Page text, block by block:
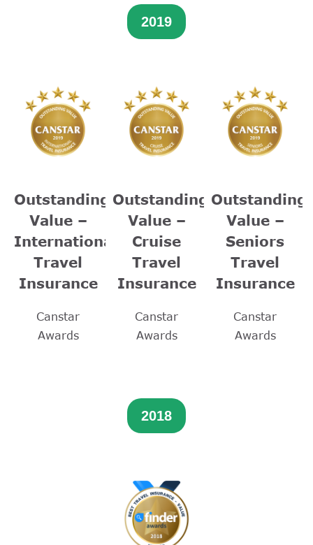
2019
Outstanding
Value –
International
Travel
Insurance
Canstar
Awards
Outstanding
Value –
Cruise
Travel
Insurance
Canstar
Awards
Outstanding
Value –
Seniors
Travel
Insurance
Canstar
Awards
2018